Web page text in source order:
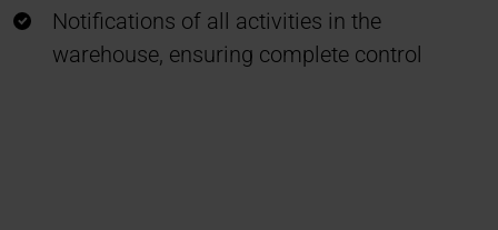
Notifications of all activities in the
warehouse, ensuring complete control